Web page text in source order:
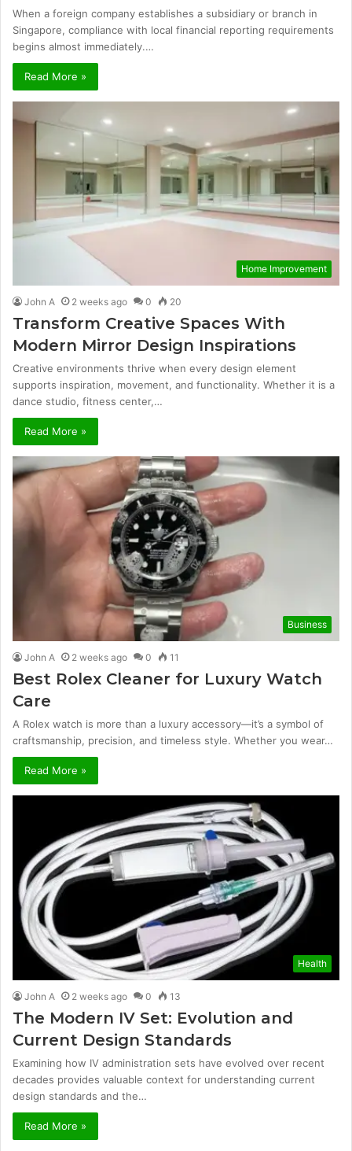
When a foreign company establishes a subsidiary or branch in
Singapore, compliance with local financial reporting requirements
begins almost immediately.…
Read More »
Home Improvement
John A 2 weeks ago 0 20
Transform Creative Spaces With
Modern Mirror Design Inspirations
Creative environments thrive when every design element
supports inspiration, movement, and functionality. Whether it is a
dance studio, fitness center,…
Read More »
Business
John A 2 weeks ago 0 11
Best Rolex Cleaner for Luxury Watch
Care
A Rolex watch is more than a luxury accessory—it’s a symbol of
craftsmanship, precision, and timeless style. Whether you wear…
Read More »
Health
John A 2 weeks ago 0 13
The Modern IV Set: Evolution and
Current Design Standards
Examining how IV administration sets have evolved over recent
decades provides valuable context for understanding current
design standards and the…
Read More »